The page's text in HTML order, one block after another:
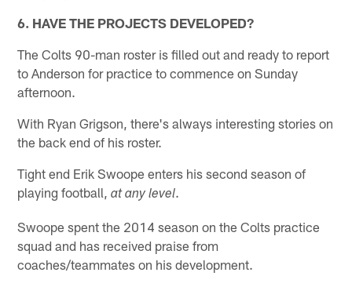
6. HAVE THE PROJECTS DEVELOPED?
The Colts 90-man roster is filled out and ready to report
to Anderson for practice to commence on Sunday
afternoon.
With Ryan Grigson, there's always interesting stories on
the back end of his roster.
Tight end Erik Swoope enters his second season of
playing football,at any level.
Swoope spent the 2014 season on the Colts practice
squad and has received praise from
coaches/teammates on his development.